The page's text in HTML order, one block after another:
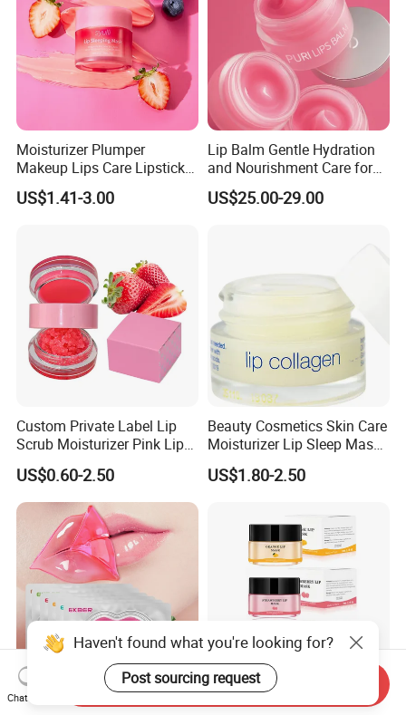
Moisturizer Plumper
Makeup Lips Care Lipstick
Gel Vegan Lip Balm Lip
Mask
US$1.41-3.00
Lip Balm Gentle Hydration
and Nourishment Care for
Lip Skin Dryness
US$25.00-29.00
Custom Private Label Lip
Scrub Moisturizer Pink Lip
Scrub
US$0.60-2.50
Beauty Cosmetics Skin Care
Moisturizer Lip Sleep Mask
with Collagen Peptide
US$1.80-2.50
Best Hydro-Gel Lips Care
Beauty Cosmetics Skin Care
Haven't found what you're looking for?
Post sourcing request
Chat Now
Send Inquiry